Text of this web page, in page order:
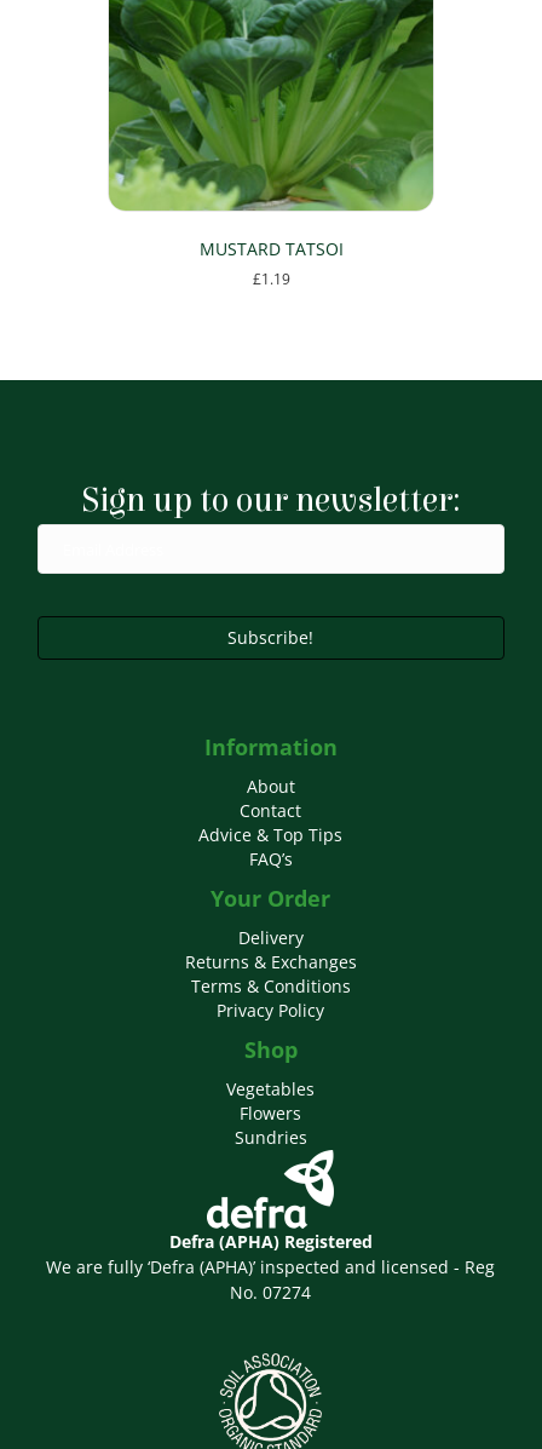
MUSTARD TATSOI
£1.19
Sign up to our newsletter:
Subscribe!
Information
About
Contact
Advice & Top Tips
FAQ’s
Your Order
Delivery
Returns & Exchanges
Terms & Conditions
Privacy Policy
Shop
Vegetables
Flowers
Sundries
Defra (APHA) Registered
We are fully ‘Defra (APHA)’ inspected and licensed - Reg
No. 07274